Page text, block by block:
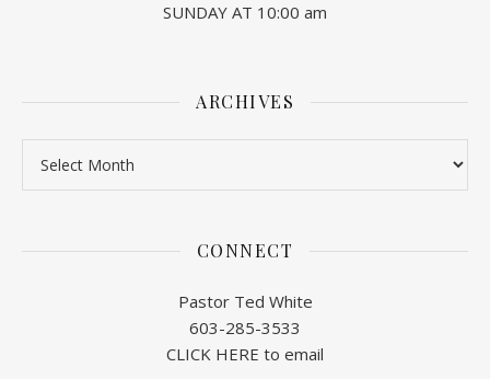
SUNDAY AT 10:00 am
ARCHIVES
CONNECT
Pastor Ted White
603-285-3533
CLICK HERE to email